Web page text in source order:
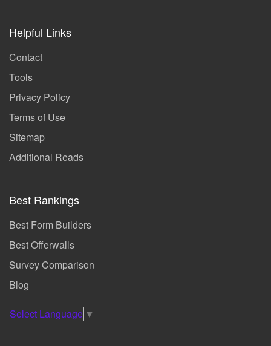
Helpful Links
Contact
Tools
Privacy Policy
Terms of Use
Sitemap
Additional Reads
Best Rankings
Best Form Builders
Best Offerwalls
Survey Comparison
Blog
Select Language ▼